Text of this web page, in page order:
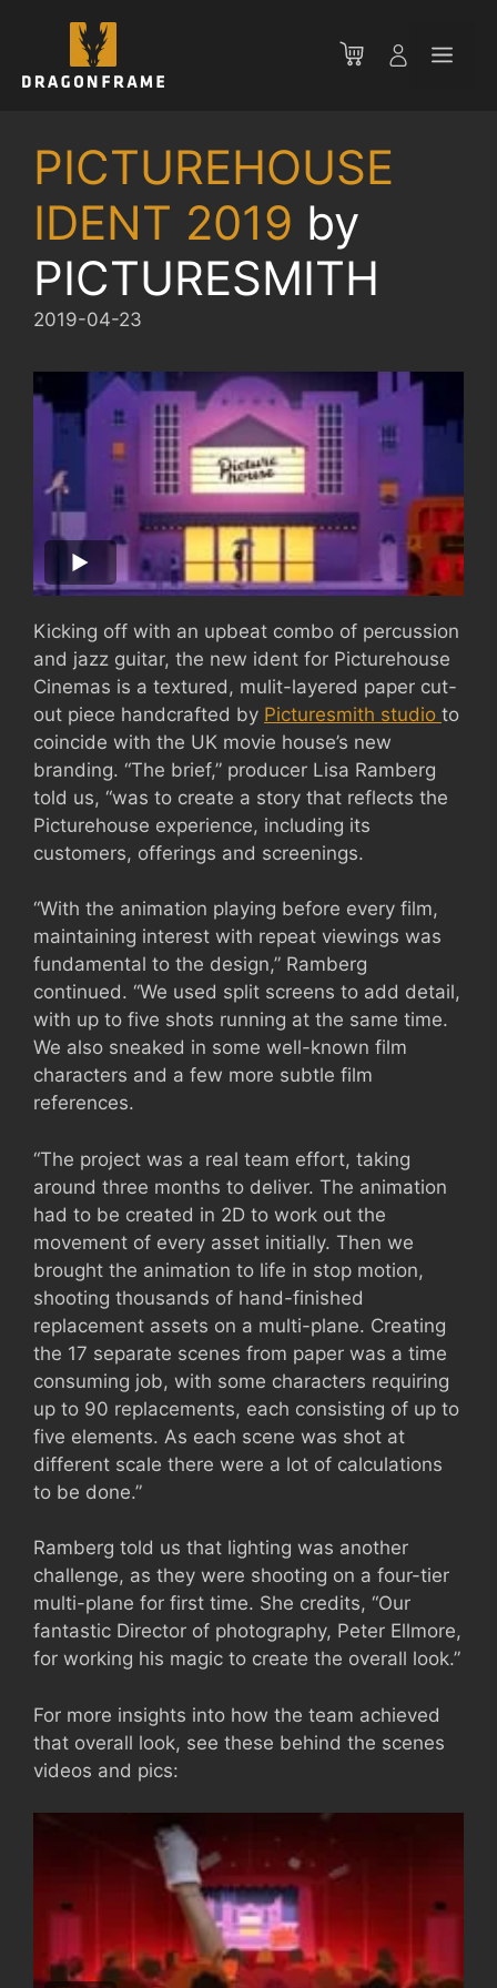
PICTUREHOUSE
IDENT 2019 by
PICTURESMITH
2019-04-23
Kicking off with an upbeat combo of percussion
and jazz guitar, the new ident for Picturehouse
Cinemas is a textured, mulit-layered paper cut-
out piece handcrafted by Picturesmith studio to
coincide with the UK movie house’s new
branding. “The brief,” producer Lisa Ramberg
told us, “was to create a story that reflects the
Picturehouse experience, including its
customers, offerings and screenings.
“With the animation playing before every film,
maintaining interest with repeat viewings was
fundamental to the design,” Ramberg
continued. “We used split screens to add detail,
with up to five shots running at the same time.
We also sneaked in some well-known film
characters and a few more subtle film
references.
“The project was a real team effort, taking
around three months to deliver. The animation
had to be created in 2D to work out the
movement of every asset initially. Then we
brought the animation to life in stop motion,
shooting thousands of hand-finished
replacement assets on a multi-plane. Creating
the 17 separate scenes from paper was a time
consuming job, with some characters requiring
up to 90 replacements, each consisting of up to
five elements. As each scene was shot at
different scale there were a lot of calculations
to be done.”
Ramberg told us that lighting was another
challenge, as they were shooting on a four-tier
multi-plane for first time. She credits, “Our
fantastic Director of photography, Peter Ellmore,
for working his magic to create the overall look.”
For more insights into how the team achieved
that overall look, see these behind the scenes
videos and pics: